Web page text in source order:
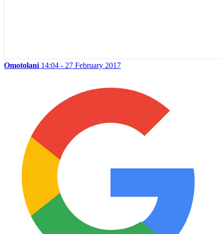
Omotolani 14:04 - 27 February 2017